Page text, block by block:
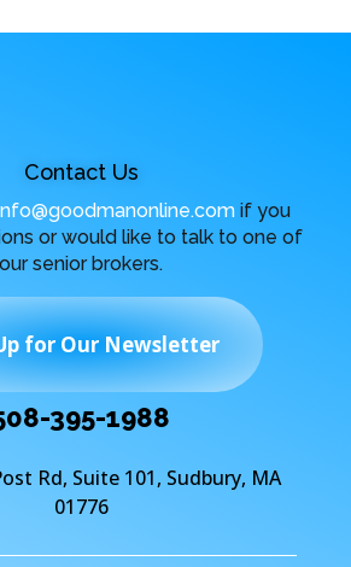
Contact Us
if you
or would like to talk to one of
our senior brokers.
for Our Newsletter
395-1988
Rd, Suite 101, Sudbury, MA
01776